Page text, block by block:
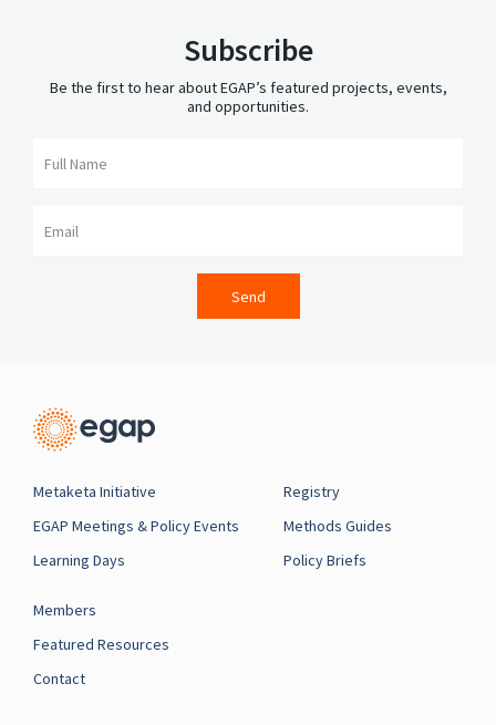
Subscribe
Be the first to hear about EGAP’s featured projects, events,
and opportunities.
Send
Metaketa Initiative
EGAP Meetings & Policy Events
Learning Days
Registry
Methods Guides
Policy Briefs
Members
Featured Resources
Contact